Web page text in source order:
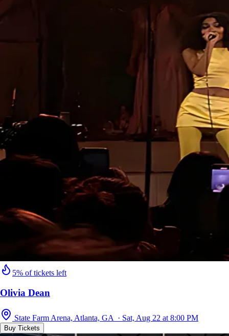
5% of tickets left
Olivia Dean
State Farm Arena, Atlanta, GA · Sat, Aug 22 at 8:00 PM
Buy Tickets